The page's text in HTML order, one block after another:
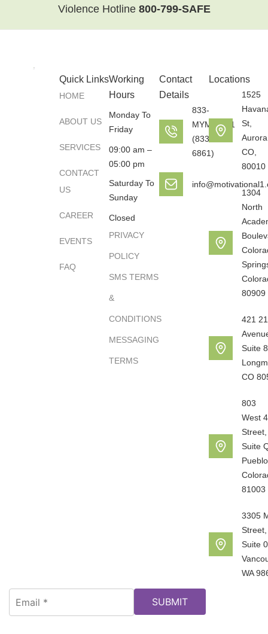
Violence Hotline 800-799-SAFE
Quick Links
HOME
ABOUT US
SERVICES
CONTACT
US
CAREER
EVENTS
FAQ
Working
Hours
Monday To
Friday
09:00 am –
05:00 pm
Saturday To
Sunday
Closed
PRIVACY
POLICY
SMS TERMS
&
CONDITIONS
MESSAGING
TERMS
Contact
Details
833-
MYMOTO1
(833-696-
6861)
Locations
1525
St,
CO,
80010
1304
North
80909
421
Suite
CO
803
West
Street,
Suite
81003
3305
Street,
Suite
WA